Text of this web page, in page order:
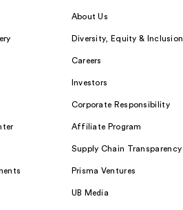
About Us
Diversity, Equity & Inclusion
Careers
Investors
Corporate Responsibility
Affiliate Program
Supply Chain Transparency
Prisma Ventures
UB Media